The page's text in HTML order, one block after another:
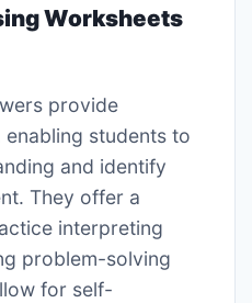
Worksheets
provide
students to
and identify
They offer a
interpreting
problem-solving
for self-